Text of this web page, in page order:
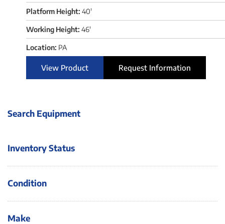
Search Equipment
Inventory Status
Condition
Make
Platform Height: 40'
Working Height: 46'
Location: PA
View Product Request Information